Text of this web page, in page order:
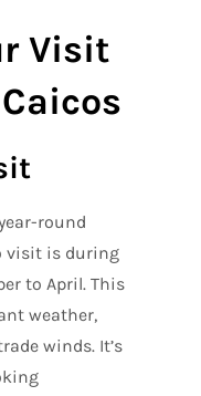
Visit
round
visit is during
to April. This
weather,
winds. It’s